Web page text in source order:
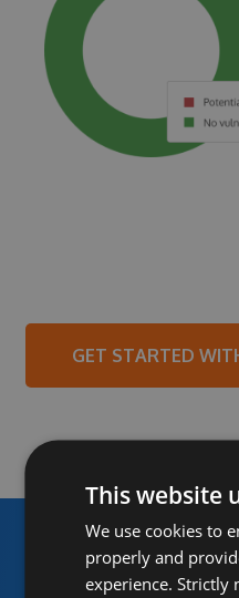
GET STARTED
This website
We use cookies to
properly and
experience. Strictly